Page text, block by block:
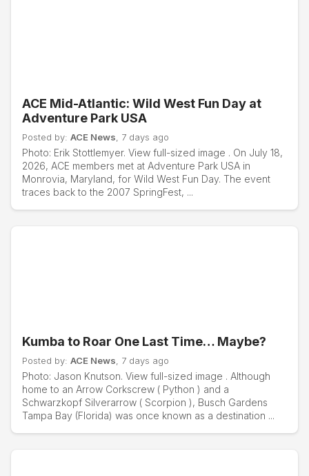
ACE Mid-Atlantic: Wild West Fun Day at
Adventure Park USA
Posted by: ACE News , 7 days ago
Photo: Erik Stottlemyer. View full-sized image . On July 18,
2026, ACE members met at Adventure Park USA in
Monrovia, Maryland, for Wild West Fun Day. The event
traces back to the 2007 SpringFest, ...
Kumba to Roar One Last Time… Maybe?
Posted by: ACE News , 7 days ago
Photo: Jason Knutson. View full-sized image . Although
home to an Arrow Corkscrew ( Python ) and a
Schwarzkopf Silverarrow ( Scorpion ), Busch Gardens
Tampa Bay (Florida) was once known as a destination ...